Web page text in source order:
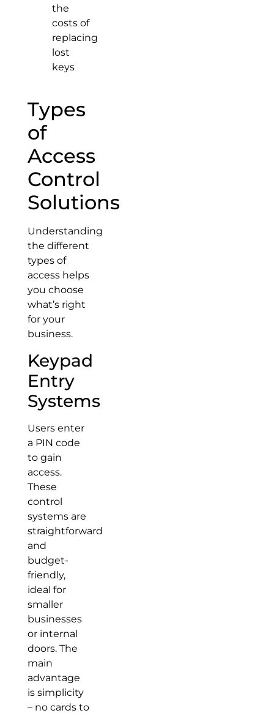
the
costs of
replacing
lost
keys
Types
of
Access
Control
Solutions
Understanding
the different
types of
access helps
you choose
what’s right
for your
business.
Keypad
Entry
Systems
Users enter
a PIN code
to gain
access.
These
control
systems are
straightforward
and
budget-
friendly,
ideal for
smaller
businesses
or internal
doors. The
main
advantage
is simplicity
– no cards to